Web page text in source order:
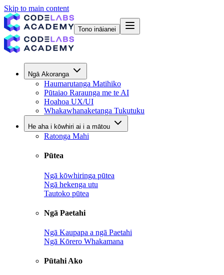
Skip to main content
Tono ināianei
Ngā Akoranga
Haumarutanga Matihiko
Pūtaiao Raraunga me te AI
Hoahoa UX/UI
Whakawhanaketanga Tukutuku
He aha i kōwhiri ai i a mātou
Ratonga Mahi
Pūtea
Ngā kōwhiringa pūtea
Ngā hekenga utu
Tautoko pūtea
Ngā Paetahi
Ngā Kaupapa a ngā Paetahi
Ngā Kōrero Whakamana
Pūtahi Ako